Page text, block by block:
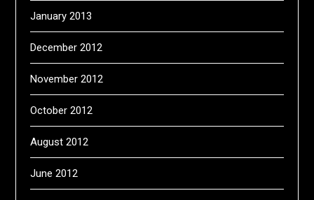
January 2013
December 2012
November 2012
October 2012
August 2012
June 2012